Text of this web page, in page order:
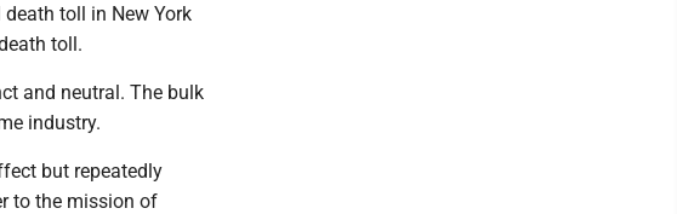
toll in New York
toll.
and neutral. The bulk
industry.
but repeatedly
to the mission of